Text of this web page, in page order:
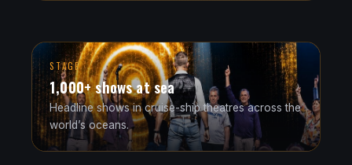
STAGE
1,000+ shows at sea
Headline shows in cruise-ship theatres across the
world’s oceans.